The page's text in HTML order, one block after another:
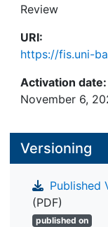
Review
URI:
https://fis.uni-
Activation date:
November 6,
Versioning
Published
(PDF)
published on